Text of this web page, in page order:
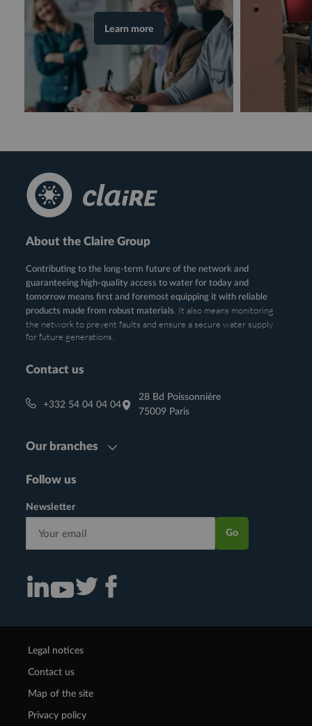
Learn more
en consultant la page "Our organisation"
About the Claire Group
Contributing to the long-term future of the network and
guaranteeing high-quality access to water for today and
tomorrow means first and foremost equipping it with reliable
products made from robust materials. It also means monitoring
the network to prevent faults and ensure a secure water supply
for future generations.
Contact us
+332 54 04 04 04
28 Bd Poissonnière
75009 Paris
Our branches
Follow us
Newsletter
Go
Legal notices
Contact us
Map of the site
Privacy policy